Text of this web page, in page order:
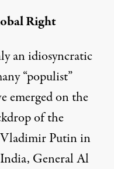
Right
an idiosyncratic
“populist”
emerged on the
of the
Putin in
General Al